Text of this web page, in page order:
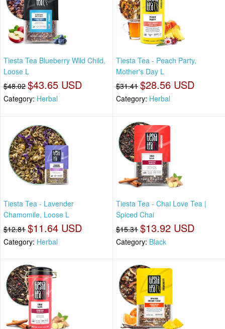
Tiesta Tea Blueberry Wild Child,
Loose L
$48.02 $43.65 USD
Category: Herbal
Tiesta Tea - Peach Party,
Mother's Day L
$31.41 $28.56 USD
Category: Herbal
Tiesta Tea - Lavender
Chamomile, Loose L
$12.81 $11.64 USD
Category: Herbal
Tiesta Tea - Chai Love Tea |
Spiced Chai
$15.31 $13.92 USD
Category: Black